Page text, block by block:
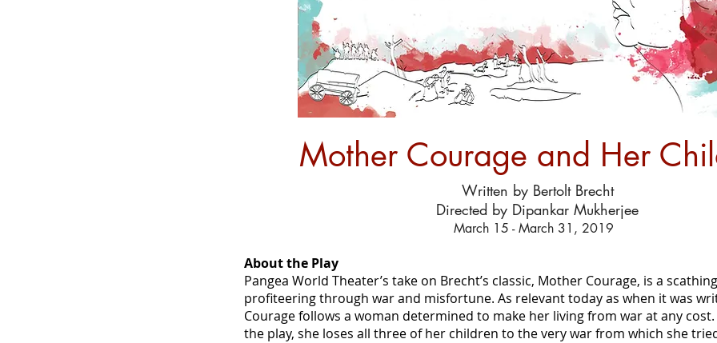
Mother Courage and Her
Written by Bertolt Brecht
Directed by Dipankar Mukherjee
March 15 - March 31, 2019
About the Play
Pangea World Theater’s take on Brecht’s classic, Mother Courage, is a
profiteering through war and misfortune. As relevant today as when it was
Courage follows a woman determined to make her living from war at any
the play, she loses all three of her children to the very war from which she